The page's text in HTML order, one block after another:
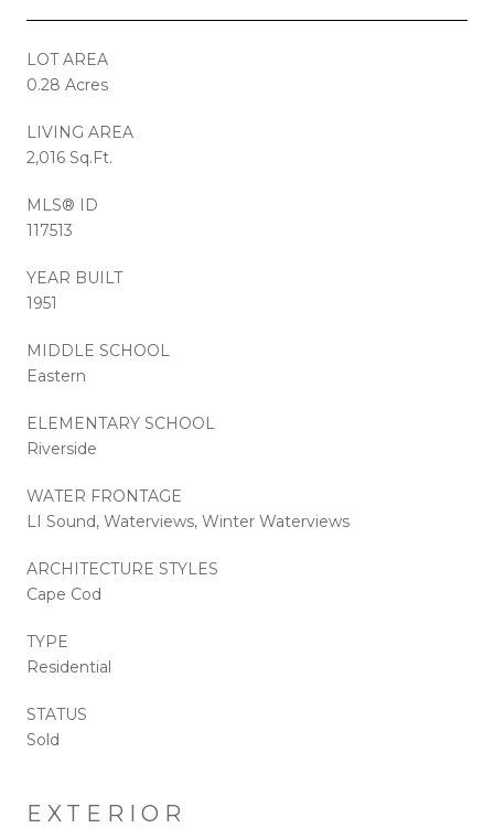
LOT AREA
0.28 Acres
LIVING AREA
2,016 Sq.Ft.
MLS® ID
117513
YEAR BUILT
1951
MIDDLE SCHOOL
Eastern
ELEMENTARY SCHOOL
Riverside
WATER FRONTAGE
LI Sound, Waterviews, Winter Waterviews
ARCHITECTURE STYLES
Cape Cod
TYPE
Residential
STATUS
Sold
EXTERIOR